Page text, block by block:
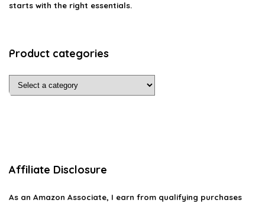
starts with the right essentials.
Product categories
Affiliate Disclosure
As an Amazon Associate, I earn from qualifying purchases